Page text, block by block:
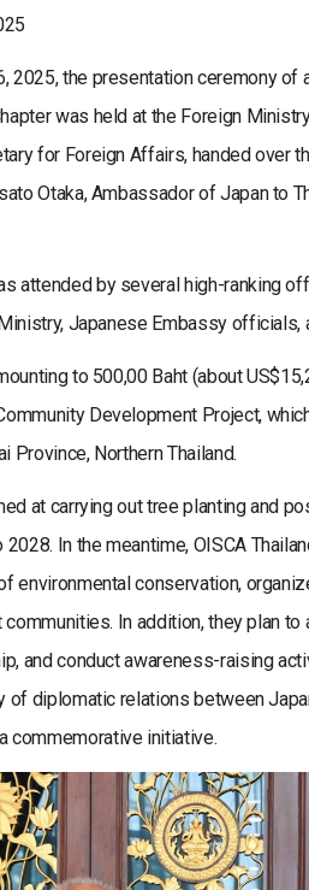
2025, the presentation ceremony
was held at the Foreign
for Foreign Affairs, handed over
Otaka, Ambassador of Japan
attended by several high-ranking
Japanese Embassy
to 500,00 Baht (about
Development Project,
Province, Northern Thailand.
at carrying out tree planting and
In the meantime, OISCA
environmental conservation,
In addition, they plan
and conduct awareness-raising
of diplomatic relations between
commemorative initiative.